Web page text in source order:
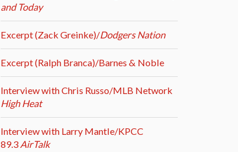
and Today
Excerpt (Zack Greinke)/Dodgers Nation
Excerpt (Ralph Branca)/Barnes & Noble
Interview with Chris Russo/MLB Network
High Heat
Interview with Larry Mantle/KPCC
89.3AirTalk